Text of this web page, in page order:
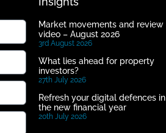
Market movements and review
video – August 2026
3rd August 2026
What lies ahead for property
investors?
27th July 2026
Refresh your digital defences in
the new financial year
20th July 2026